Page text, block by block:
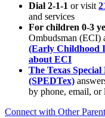
Dial 2-1-1 or visit
and services
For children 0-3
Ombudsman (ECI)
(Early Childhood
about ECI
The Texas
(SPEDTex)
by phone, email, or
Connect with Other